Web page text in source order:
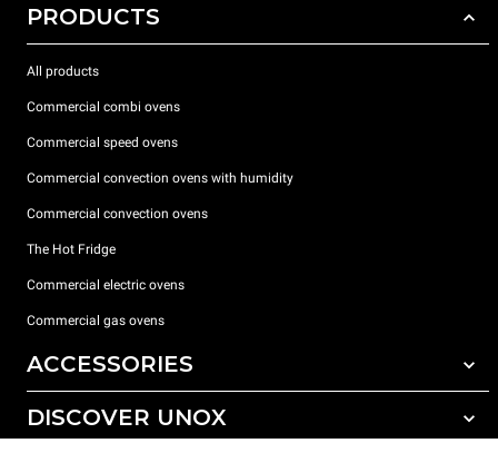
PRODUCTS
All products
Commercial combi ovens
Commercial speed ovens
Commercial convection ovens with humidity
Commercial convection ovens
The Hot Fridge
Commercial electric ovens
Commercial gas ovens
ACCESSORIES
All accessories
DISCOVER UNOX